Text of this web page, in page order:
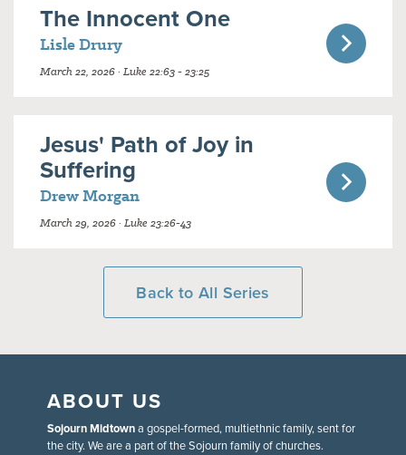
The Innocent One
Lisle Drury
March 22, 2026 · Luke 22:63 - 23:25
Jesus' Path of Joy in
Suffering
Drew Morgan
March 29, 2026 · Luke 23:26-43
Back to All Series
ABOUT US
Sojourn Midtowna gospel-formed, multiethnic family, sent for
the city. We are a part of the Sojourn family of churches.